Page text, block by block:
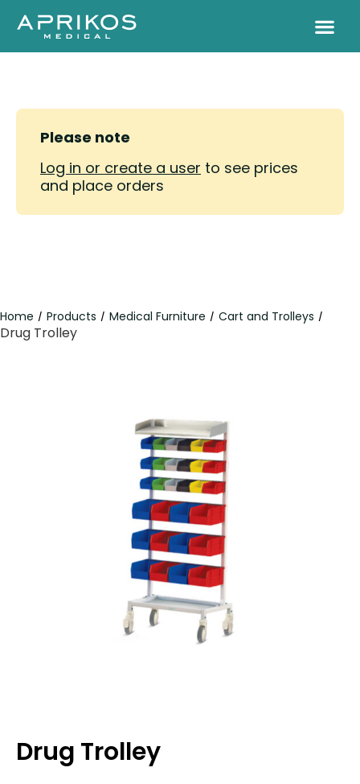
Please note
Log in or create a user to see prices
and place orders
Home / Products / Medical Furniture / Cart and Trolleys /
Drug Trolley
Drug Trolley